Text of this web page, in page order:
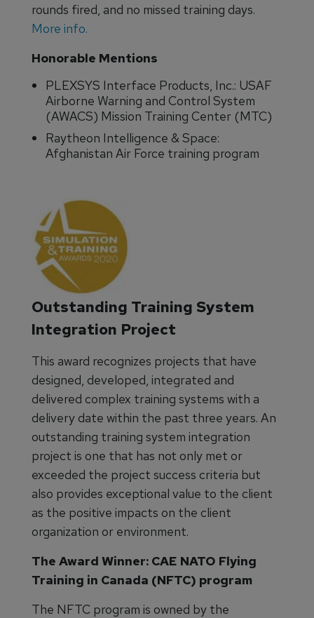
rounds fired, and no missed training days.
More info.
Honorable Mentions
PLEXSYS Interface Products, Inc.: USAF
Airborne Warning and Control System
(AWACS) Mission Training Center (MTC)
Raytheon Intelligence & Space:
Afghanistan Air Force training program
Outstanding Training System
Integration Project
This award recognizes projects that have
designed, developed, integrated and
delivered complex training systems with a
delivery date within the past three years. An
outstanding training system integration
project is one that has not only met or
exceeded the project success criteria but
also provides exceptional value to the client
as the positive impacts on the client
organization or environment.
The Award Winner: CAE NATO Flying
Training in Canada (NFTC) program
The NFTC program is owned by the